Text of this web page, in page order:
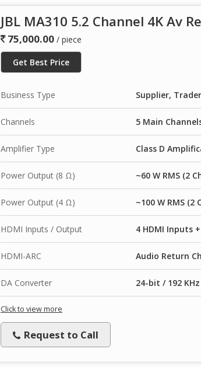
JBL MA310 5.2 Channel 4K Av
75,000.00 / piece
Get Best Price
Business Type Supplier, Trader
Channels 5 Main
Amplifier Type Class D
Power Output (8 Ω) ~60 W RMS (2
Power Output (4 Ω) ~100 W RMS (2
HDMI Inputs / Output 4 HDMI Inputs
HDMI-ARC Audio Return
DA Converter 24-bit / 192
Click to view more
Request to Call